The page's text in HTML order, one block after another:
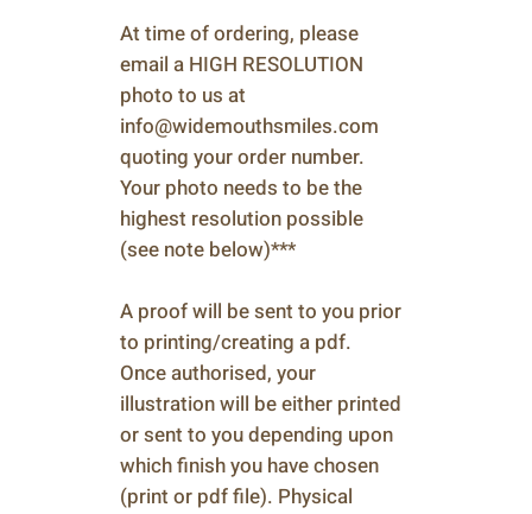
At time of ordering, please
email a HIGH RESOLUTION
photo to us at
info@widemouthsmiles.com
quoting your order number.
Your photo needs to be the
highest resolution possible
(see note below)***
A proof will be sent to you prior
to printing/creating a pdf.
Once authorised, your
illustration will be either printed
or sent to you depending upon
which finish you have chosen
(print or pdf file). Physical